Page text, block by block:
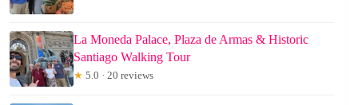
La Moneda Palace, Plaza de Armas & Historic
Santiago Walking Tour
★ 5.0 · 20 reviews